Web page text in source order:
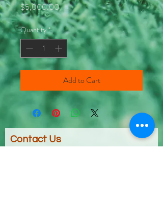
$5,000.00Price
Quantity *
Add to Cart
Contact Us